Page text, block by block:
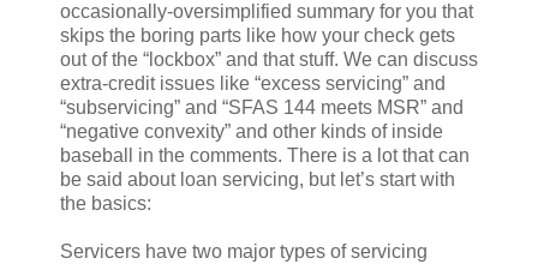
occasionally-oversimplified summary for you that
skips the boring parts like how your check gets
out of the “lockbox” and that stuff. We can discuss
extra-credit issues like “excess servicing” and
“subservicing” and “SFAS 144 meets MSR” and
“negative convexity” and other kinds of inside
baseball in the comments. There is a lot that can
be said about loan servicing, but let’s start with
the basics:
Servicers have two major types of servicing